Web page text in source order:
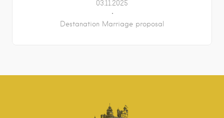
03.11.2025
Destanation Marriage proposal